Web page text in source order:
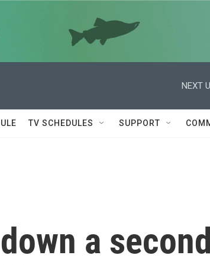
NEXT
TV SCHEDULES SUPPORT
a